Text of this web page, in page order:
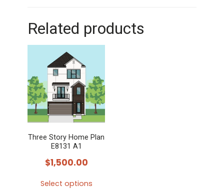
Related products
Three Story Home Plan
E8131 A1
$1,500.00
Select options